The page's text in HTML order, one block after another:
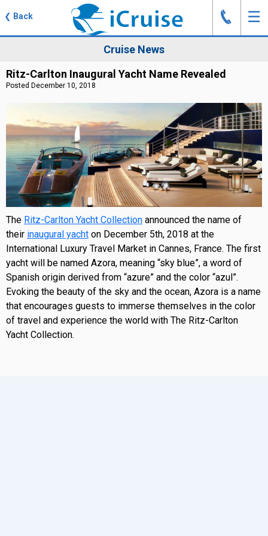
❮ Back ☰
J
Cruise News
Ritz-Carlton Inaugural Yacht Name Revealed
Posted December 10, 2018
The Ritz-Carlton Yacht Collection announced the name of
their inaugural yacht on December 5th, 2018 at the
International Luxury Travel Market in Cannes, France. The first
yacht will be named Azora, meaning “sky blue”, a word of
Spanish origin derived from “azure” and the color “azul”.
Evoking the beauty of the sky and the ocean, Azora is a name
that encourages guests to immerse themselves in the color
of travel and experience the world with The Ritz-Carlton
Yacht Collection.